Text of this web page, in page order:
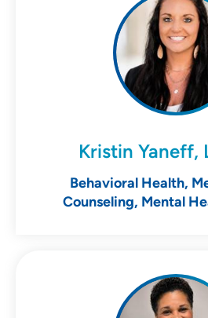
Kristin Yaneff,
Behavioral Health,
Counseling, Mental